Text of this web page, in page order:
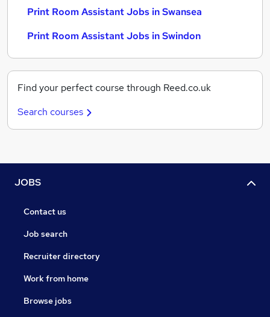
Print Room Assistant Jobs in Swansea
Print Room Assistant Jobs in Swindon
Find your perfect course through Reed.co.uk
Search courses
JOBS
Contact us
Job search
Recruiter directory
Work from home
Browse jobs